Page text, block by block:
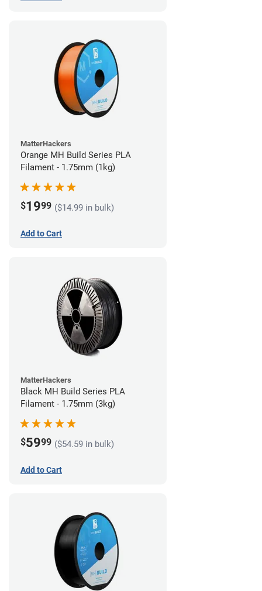
MatterHackers
Orange MH Build Series PLA
Filament - 1.75mm (1kg)
$1999 ($14.99 in bulk)
Add to Cart
MatterHackers
Black MH Build Series PLA
Filament - 1.75mm (3kg)
$5999 ($54.59 in bulk)
Add to Cart